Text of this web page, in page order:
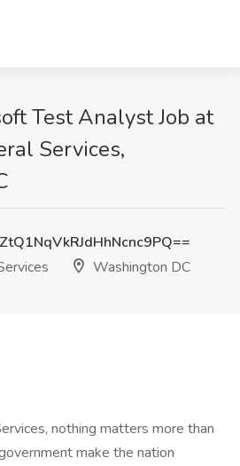
Test Analyst Job at
Services,
Washington DC
nothing matters more than
make the nation